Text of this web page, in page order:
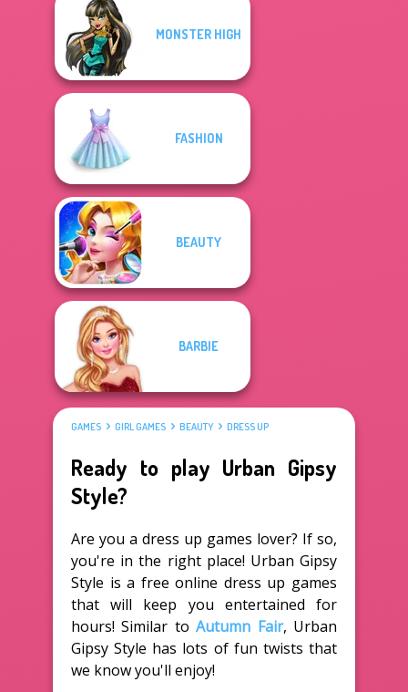
MONSTER HIGH
FASHION
BEAUTY
BARBIE
GAMES GIRL GAMES BEAUTY DRESS UP
Ready to play Urban Gipsy
Style?
Are you a dress up games lover? If so,
you're in the right place! Urban Gipsy
Style is a free online dress up games
that will keep you entertained for
hours! Similar toAutumn Fair, Urban
Gipsy Style has lots of fun twists that
we know you'll enjoy!